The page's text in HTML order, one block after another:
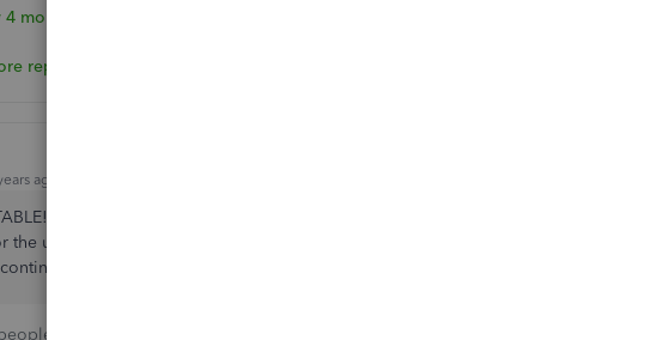
4 more replies
reply
ago
There is no reasoning to disable keyboard arrows - you have added 1000's of
the user trying to enter large invoices/estimates with many line items. We pay for this
to make it WORSE. Just fix it - enable arrow function - how hard is that?
like this